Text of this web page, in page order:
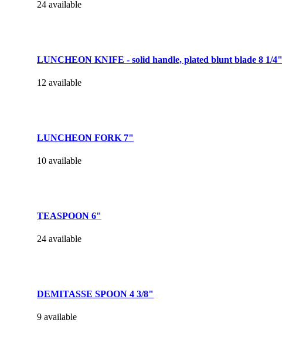
24 available
LUNCHEON KNIFE - solid handle, plated blunt blade 8 1/4"
12 available
LUNCHEON FORK 7"
10 available
TEASPOON 6"
24 available
DEMITASSE SPOON 4 3/8"
9 available